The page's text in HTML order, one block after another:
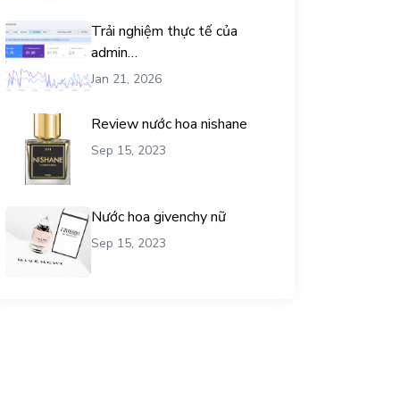
Trải nghiệm thực tế của
admin
chemicalequationbalance khi
Jan 21, 2026
Review nước hoa nishane
Sep 15, 2023
Nước hoa givenchy nữ
Sep 15, 2023